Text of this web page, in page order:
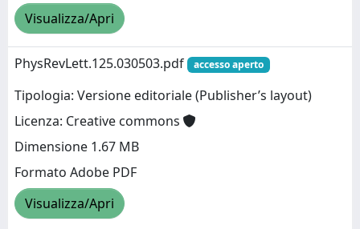
Visualizza/Apri
PhysRevLett.125.030503.pdf accesso aperto
Tipologia: Versione editoriale (Publisher’s layout)
Licenza: Creative commons
Dimensione 1.67 MB
Formato Adobe PDF
Visualizza/Apri